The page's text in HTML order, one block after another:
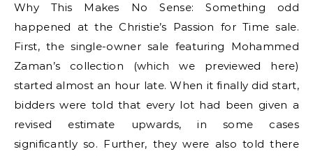
Why This Makes No Sense: Something odd
happened at the Christie’s Passion for Time sale.
First, the single-owner sale featuring Mohammed
Zaman’s collection (which we previewed here)
started almost an hour late. When it finally did start,
bidders were told that every lot had been given a
revised estimate upwards, in some cases
significantly so. Further, they were also told there